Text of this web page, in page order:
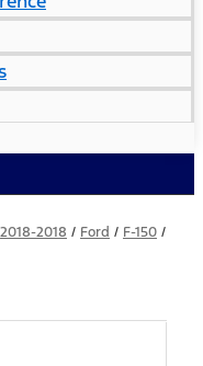
2018-2018 / Ford / F-150 /